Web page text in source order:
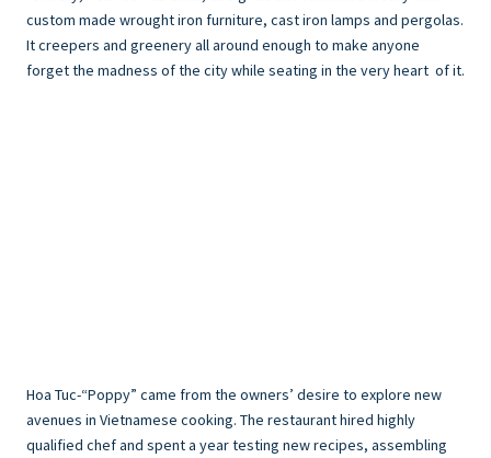
custom made wrought iron furniture, cast iron lamps and pergolas.
It creepers and greenery all around enough to make anyone
forget the madness of the city while seating in the very heart of it.
Hoa Tuc-“Poppy” came from the owners’ desire to explore new
avenues in Vietnamese cooking. The restaurant hired highly
qualified chef and spent a year testing new recipes, assembling